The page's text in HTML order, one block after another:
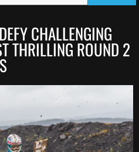
CHALLENGING
THRILLING ROUND 2